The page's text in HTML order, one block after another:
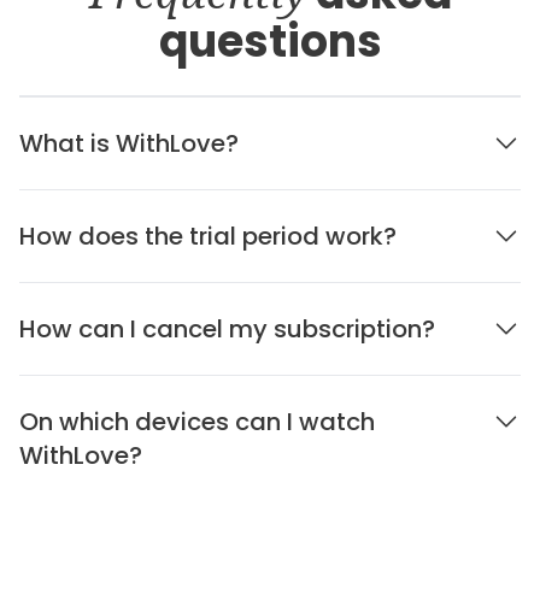
questions
What is WithLove?
How does the trial period work?
How can I cancel my subscription?
On which devices can I watch
WithLove?